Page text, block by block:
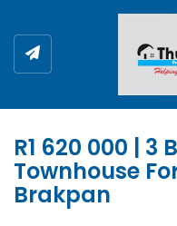
R1 620 000 | 3
Townhouse
Brakpan